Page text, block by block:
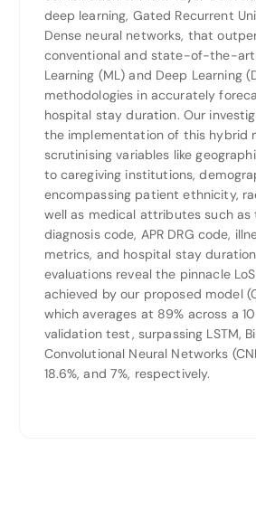
deep learning, Gated Recurrent
Dense neural networks, that
conventional and state-of-the-art
Learning (ML) and Deep Learning
methodologies in accurately
hospital stay duration. Our
the implementation of this hybrid
scrutinising variables like
to caregiving institutions,
encompassing patient ethnicity,
well as medical attributes such as
diagnosis code, APR DRG code,
metrics, and hospital stay
evaluations reveal the pinnacle
achieved by our proposed model
which averages at 89% across a
validation test, surpassing LSTM,
Convolutional Neural Networks
18.6%, and 7%, respectively.